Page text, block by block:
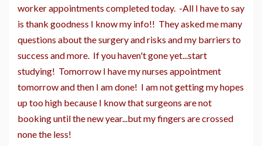
worker appointments completed today. -All I have to say
is thank goodness I know my info!! They asked me many
questions about the surgery and risks and my barriers to
success and more. If you haven't gone yet...start
studying! Tomorrow I have my nurses appointment
tomorrow and then I am done! I am not getting my hopes
up too high because I know that surgeons are not
booking until the new year...but my fingers are crossed
none the less!